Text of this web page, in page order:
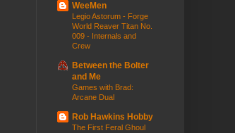
WeeMen
Legio Astorum - Forge
World Reaver Titan No.
009 - Internals and
Crew
Between the Bolter
and Me
Games with Brad:
Arcane Dual
Rob Hawkins Hobby
The First Feral Ghoul